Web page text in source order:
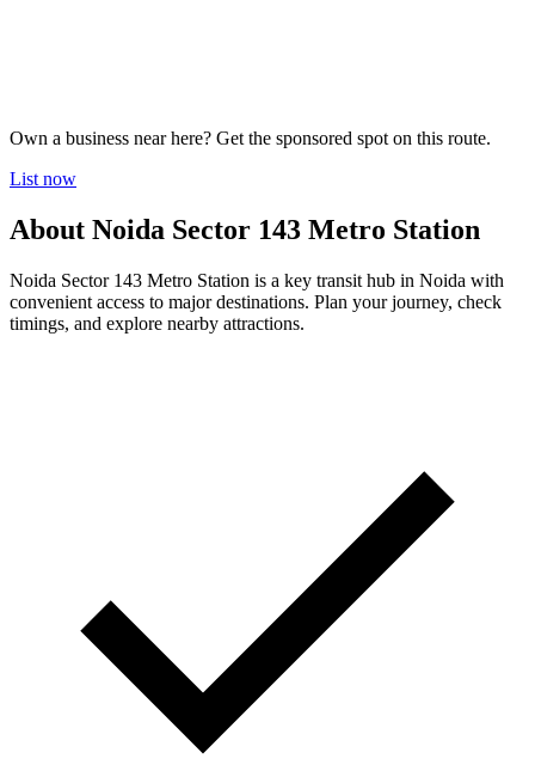
Own a business near here? Get the sponsored spot on this route.
List now
About Noida Sector 143 Metro Station
Noida Sector 143 Metro Station is a key transit hub in Noida with
convenient access to major destinations. Plan your journey, check
timings, and explore nearby attractions.